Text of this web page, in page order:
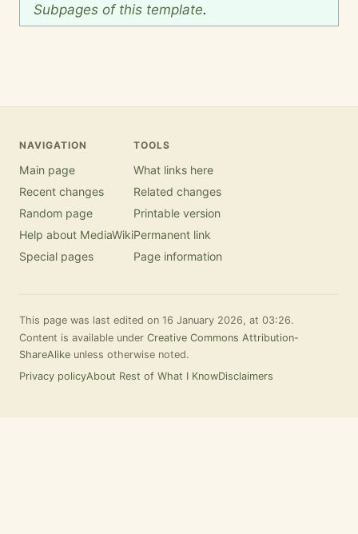
Subpages of this template.
NAVIGATION
Main page
Recent changes
Random page
Help about MediaWiki
Special pages
TOOLS
What links here
Related changes
Printable version
Permanent link
Page information
This page was last edited on 16 January 2026, at 03:26.
Content is available under Creative Commons Attribution-
ShareAlike unless otherwise noted.
Privacy policyAbout Rest of What I KnowDisclaimers